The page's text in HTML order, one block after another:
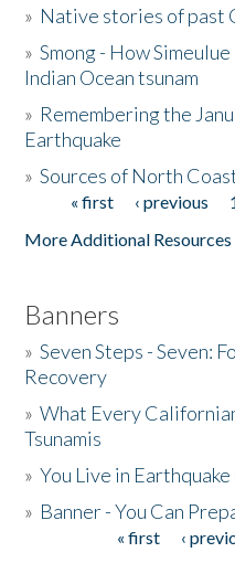
The Story & Student
Donate
» Native stories of past
»Smong - How
Indian Ocean tsunam
» Remembering the
Earthquake
»Sources of North
Pages« first ‹ previous
More Additional Resources
Banners
»Seven Steps - Seven:
Recovery
»What Every
Tsunamis
»You Live in
» Banner - You Can
« first ‹